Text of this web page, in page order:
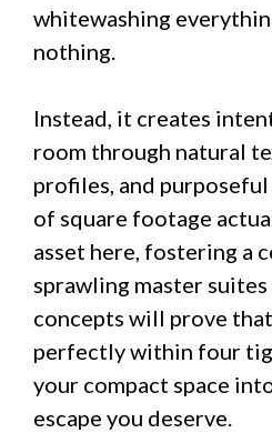
whitewashing
nothing.
Instead, it creates
room through natural
profiles, and
of square footage
asset here, fostering a
sprawling master
concepts will prove
perfectly within four
your compact space
escape you deserve.